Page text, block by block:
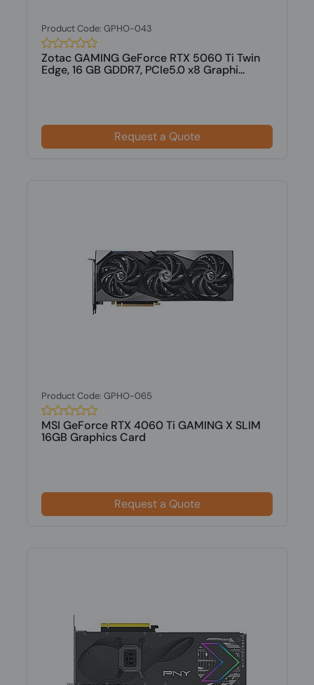
Product Code: GPHO-043
Zotac GAMING GeForce RTX 5060 Ti Twin
Edge, 16 GB GDDR7, PCIe5.0 x8 Graphi...
Request a Quote
Product Code: GPHO-065
MSI GeForce RTX 4060 Ti GAMING X SLIM
16GB Graphics Card
Request a Quote